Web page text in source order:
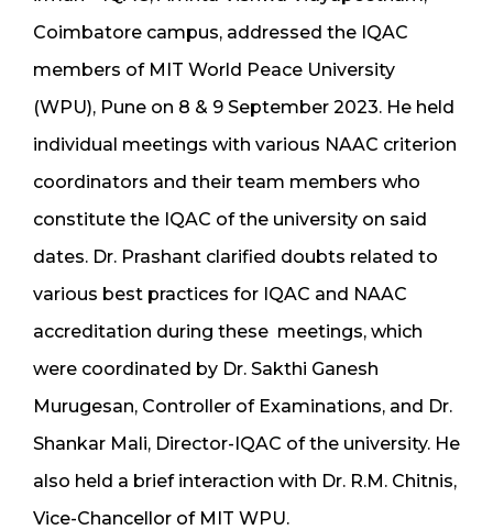
Coimbatore campus, addressed the IQAC
members of MIT World Peace University
(WPU), Pune on 8 & 9 September 2023. He held
individual meetings with various NAAC criterion
coordinators and their team members who
constitute the IQAC of the university on said
dates. Dr. Prashant clarified doubts related to
various best practices for IQAC and NAAC
accreditation during these meetings, which
were coordinated by Dr. Sakthi Ganesh
Murugesan, Controller of Examinations, and Dr.
Shankar Mali, Director-IQAC of the university. He
also held a brief interaction with Dr. R.M. Chitnis,
Vice-Chancellor of MIT WPU.